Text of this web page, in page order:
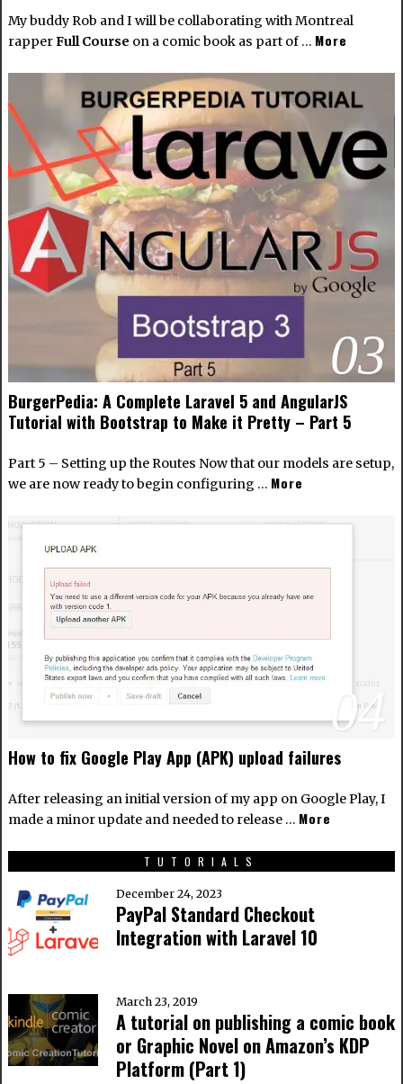
My buddy Rob and I will be collaborating with Montreal
rapperFull Course on a comic book as part of … More
03
BurgerPedia: A Complete Laravel 5 and AngularJS
Tutorial with Bootstrap to Make it Pretty – Part 5
Part 5 – Setting up the Routes Now that our models are setup,
we are now ready to begin configuring … More
04
How to fix Google Play App (APK) upload failures
After releasing an initial version of my app on Google Play, I
made a minor update and needed to release … More
TUTORIALS
December 24, 2023
PayPal Standard Checkout
Integration with Laravel 10
March 23, 2019
A tutorial on publishing a comic book
or Graphic Novel on Amazon’s KDP
Platform (Part 1)